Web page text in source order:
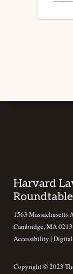
Footer
Harvard
Roundtable
1563 Massachusetts
Cambridge, MA
Accessibility |
Copyright © 2023